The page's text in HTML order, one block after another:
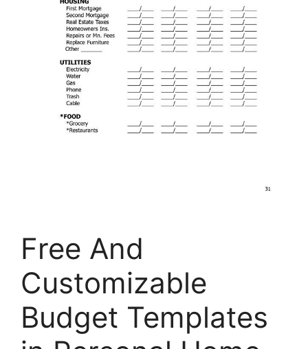
Free And
Customizable
Budget Templates